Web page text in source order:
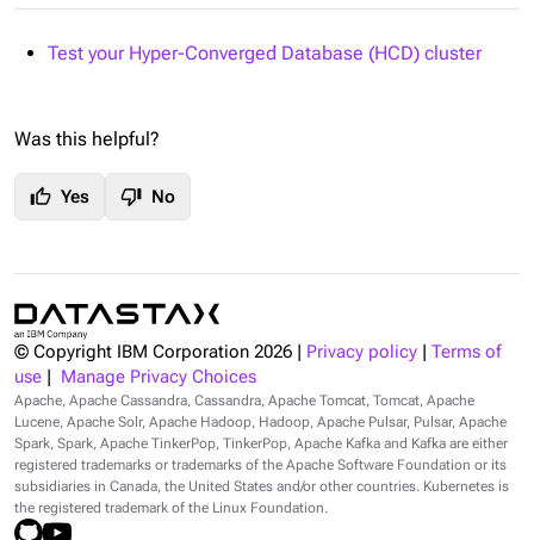
Test your Hyper-Converged Database (HCD) cluster
Was this helpful?
thumb_up Yes thumb_down No
© Copyright IBM Corporation 2026 Privacy policy
Terms of
use
Manage Privacy Choices
Apache, Apache Cassandra, Cassandra, Apache Tomcat, Tomcat, Apache
Lucene, Apache Solr, Apache Hadoop, Hadoop, Apache Pulsar, Pulsar, Apache
Spark, Spark, Apache TinkerPop, TinkerPop, Apache Kafka and Kafka are either
registered trademarks or trademarks of the Apache Software Foundation or its
subsidiaries in Canada, the United States and/or other countries. Kubernetes is
the registered trademark of the Linux Foundation.